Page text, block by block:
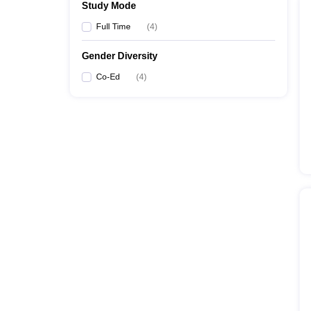
Study Mode
Full Time (4)
Gender Diversity
Co-Ed (4)